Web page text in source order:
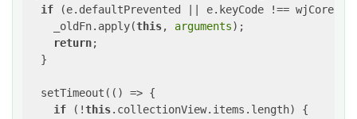
if (e.defaultPrevented || e.keyCode !==
    _oldFn.apply(
this, arguments);
return;
  }
  setTimeout(
() => {
if (!this.collectionView.items.length) {